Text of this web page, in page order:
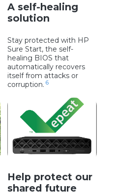
A self-healing
solution
Stay protected with HP
Sure Start, the self-
healing BIOS that
automatically recovers
itself from attacks or
corruption. 6
Help protect our
shared future